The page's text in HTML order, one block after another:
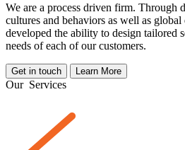
We are a process driven firm. Through
cultures and behaviors as well as global
developed the ability to design tailored
needs of each of our customers.
Get in touch Learn More
Our Services